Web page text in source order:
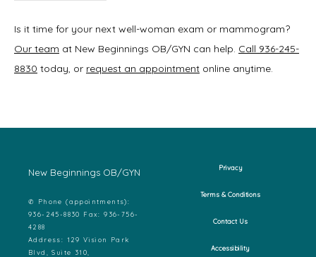
Our team at New Beginnings OB/GYN can help. Call 936-245-
8830 today, or request an appointment online anytime.
New Beginnings OB/GYN
✆ Phone (appointments):
936-245-8830 Fax: 936-756-
4288
Address: 129 Vision Park
Blvd, Suite 310,
Privacy
Terms & Conditions
Contact Us
Accessibility